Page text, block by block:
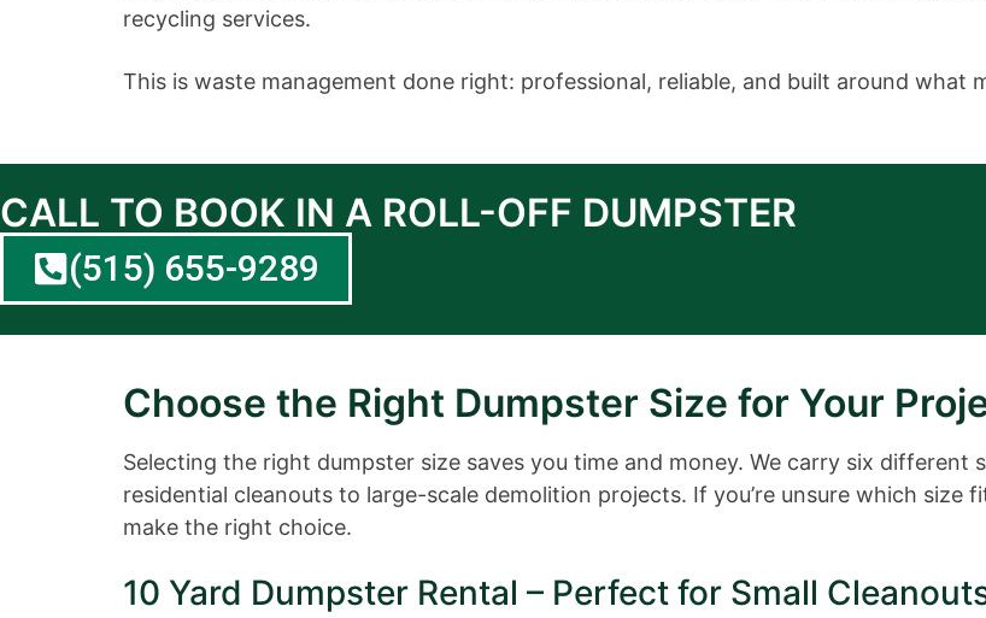
recycling services.
This is waste management done right: professional, reliable, and built around what
CALL TO BOOK IN A ROLL-OFF DUMPSTER
(515) 655-9289
Choose the Right Dumpster Size for Your
Selecting the right dumpster size saves you time and money. We carry six different
residential cleanouts to large-scale demolition projects. If you’re unsure which size
make the right choice.
10 Yard Dumpster Rental – Perfect for Small